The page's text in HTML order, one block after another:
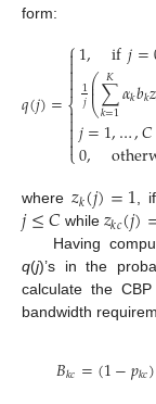
form:
𝑞(𝑗)=
⎧
⎩
⎨



1, if𝑗=
1
𝑗⎛
⎝
⎜
⎜∑
𝑘=1
𝐾𝛼𝑘𝑏𝑘𝑧
𝑗=1,…,𝐶
0,
where 𝑧𝑘(𝑗)=1,
𝑗≤𝐶 while 𝑧𝑘𝑐(𝑗)
Having
q(j)’s in the
calculate the
bandwidth
𝐵𝑘𝑐=(1−𝑝𝑘𝑐)